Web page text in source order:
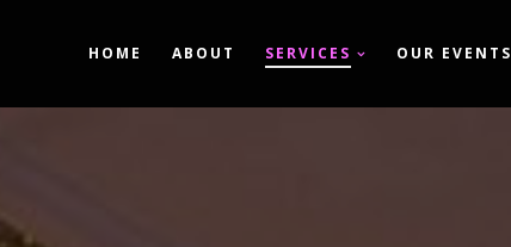
HOME ABOUT SERVICES OUR EVENTS